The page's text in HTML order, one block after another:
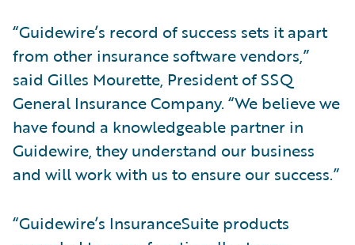
“Guidewire’s record of success sets it apart
from other insurance software vendors,”
said Gilles Mourette, President of SSQ
General Insurance Company. “We believe we
have found a knowledgeable partner in
Guidewire, they understand our business
and will work with us to ensure our success.”
“Guidewire’s InsuranceSuite products